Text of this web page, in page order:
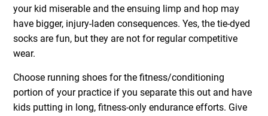
your kid miserable and the ensuing limp and hop may
have bigger, injury-laden consequences. Yes, the tie-dyed
socks are fun, but they are not for regular competitive
wear.
Choose running shoes for the fitness/conditioning
portion of your practice if you separate this out and have
kids putting in long, fitness-only endurance efforts. Give